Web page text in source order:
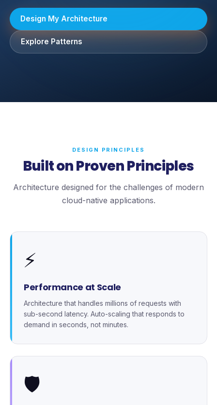
Design My Architecture
Explore Patterns
DESIGN PRINCIPLES
Built on Proven Principles
Architecture designed for the challenges of modern
cloud-native applications.
⚡
Performance at Scale
Architecture that handles millions of requests with
sub-second latency. Auto-scaling that responds to
demand in seconds, not minutes.
🛡️